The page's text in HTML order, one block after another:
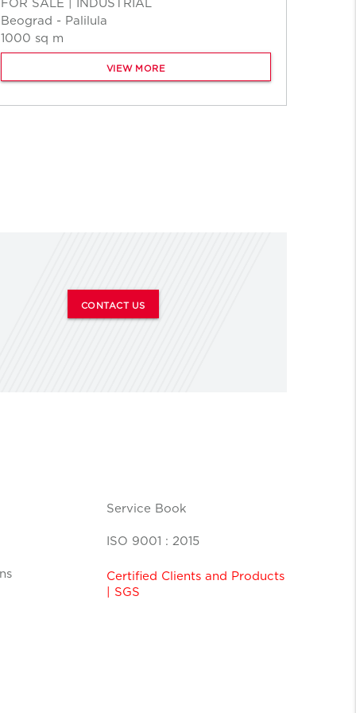
FOR SALE | INDUSTRIAL
Beograd - Palilula
1000 sq m
VIEW MORE
CONTACT US
Service Book
ISO 9001 : 2015
Certified Clients and Products
| SGS